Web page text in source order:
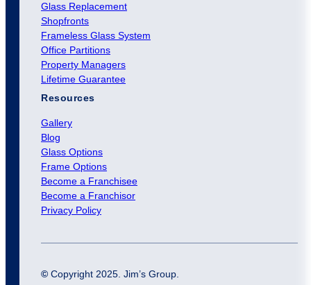
Glass Replacement
Shopfronts
Frameless Glass System
Office Partitions
Property Managers
Lifetime Guarantee
Resources
Gallery
Blog
Glass Options
Frame Options
Become a Franchisee
Become a Franchisor
Privacy Policy
© Copyright 2025. Jim’s Group.